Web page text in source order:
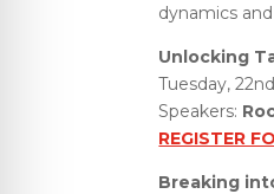
dynamics
Unlocking
Tuesday,
Speakers:
REGISTER
Breaking